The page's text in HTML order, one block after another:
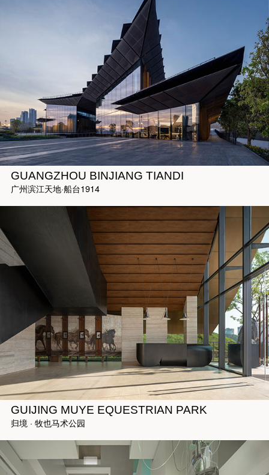
GUANGZHOU BINJIANG TIANDI
广州滨江天地·船台1914
GUIJING MUYE EQUESTRIAN PARK
归境 · 牧也马术公园